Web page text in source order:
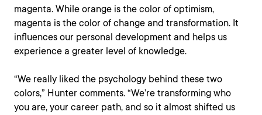
magenta. While orange is the color of optimism,
magenta is the color of change and transformation. It
influences our personal development and helps us
experience a greater level of knowledge.
“We really liked the psychology behind these two
colors,” Hunter comments. “We’re transforming who
you are, your career path, and so it almost shifted us